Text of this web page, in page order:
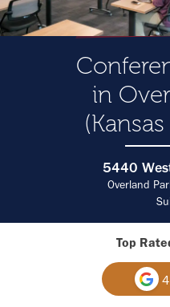
in
5440
Overland
Top